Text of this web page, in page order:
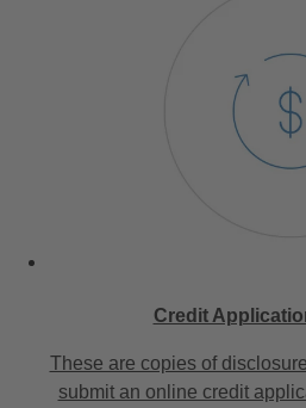
Credit
These are copies of
submit an online credit